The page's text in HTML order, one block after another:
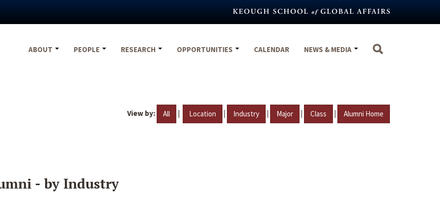
ABOUT
PEOPLE RESEARCH OPPORTUNITIES CALENDAR NEWS & MEDIA
View by: All | Location | Industry | Major | Class | Alumni Home
- by Industry